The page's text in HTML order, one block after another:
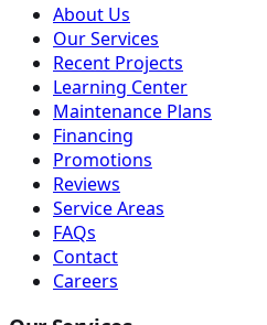
About Us
Our Services
Recent Projects
Learning Center
Maintenance Plans
Financing
Promotions
Reviews
Service Areas
FAQs
Contact
Careers